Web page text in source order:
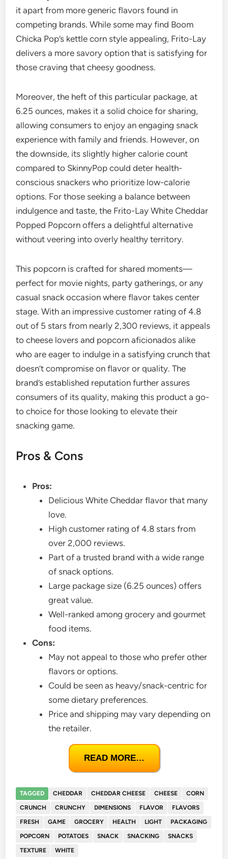
it apart from more generic flavors found in
competing brands. While some may find Boom
Chicka Pop’s kettle corn style appealing, Frito-Lay
delivers a more savory option that is satisfying for
those craving that cheesy goodness.
Moreover, the heft of this particular package, at
6.25 ounces, makes it a solid choice for sharing,
allowing consumers to enjoy an engaging snack
experience with family and friends. However, on
the downside, its slightly higher calorie count
compared to SkinnyPop could deter health-
conscious snackers who prioritize low-calorie
options. For those seeking a balance between
indulgence and taste, the Frito-Lay White Cheddar
Popped Popcorn offers a delightful alternative
without veering into overly healthy territory.
This popcorn is crafted for shared moments—
perfect for movie nights, party gatherings, or any
casual snack occasion where flavor takes center
stage. With an impressive customer rating of 4.8
out of 5 stars from nearly 2,300 reviews, it appeals
to cheese lovers and popcorn aficionados alike
who are eager to indulge in a satisfying crunch that
doesn’t compromise on flavor or quality. The
brand’s established reputation further assures
consumers of its quality, making this product a go-
to choice for those looking to elevate their
snacking game.
Pros & Cons
Pros:
Delicious White Cheddar flavor that many
love.
High customer rating of 4.8 stars from
over 2,000 reviews.
Part of a trusted brand with a wide range
of snack options.
Large package size (6.25 ounces) offers
great value.
Well-ranked among grocery and gourmet
food items.
Cons:
May not appeal to those who prefer other
flavors or options.
Could be seen as heavy/snack-centric for
some dietary preferences.
Price and shipping may vary depending on
the retailer.
READ MORE…
TAGGED CHEDDAR CHEDDAR CHEESE CHEESE
CORN
CRUNCH
CRUNCHY DIMENSIONS FLAVOR
FLAVORS
FRESH
GAME GROCERY HEALTH LIGHT
PACKAGING
POPCORN
POTATOES SNACK SNACKING
SNACKS
TEXTURE
WHITE